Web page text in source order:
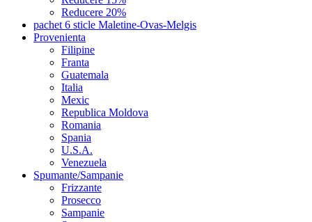
Reducere 20%
pachet 6 sticle Maletine-Ovas-Melgis
Provenienta
Filipine
Franta
Guatemala
Italia
Mexic
Republica Moldova
Romania
Spania
U.S.A.
Venezuela
Spumante/Sampanie
Frizzante
Prosecco
Sampanie